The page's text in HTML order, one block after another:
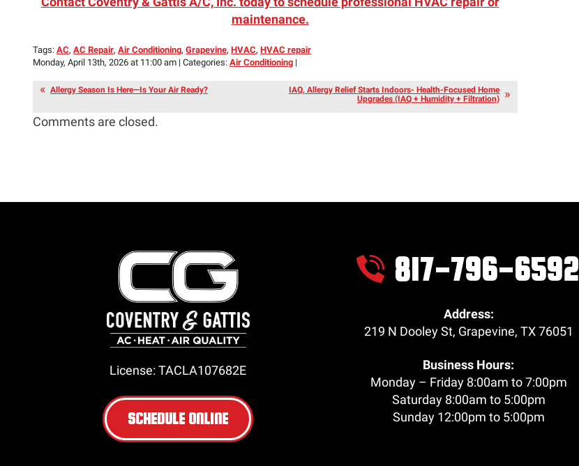
maintenance.
Tags: AC, AC Repair, Air Conditioning, Grapevine, HVAC, HVAC repair
Monday, April 13th, 2026 at 11:00 am | Categories: Air Conditioning |
Allergy Season Is Here—Is Your Air Ready?
IAQ, Allergy Relief Starts Indoors- Health-Focused Home
Upgrades (IAQ + Humidity + Filtration)
Comments are closed.
License: TACLA107682E
SCHEDULE ONLINE
817-796-6592
Address:
219 N Dooley St, Grapevine, TX76051
Business Hours:
Monday – Friday 8:00am to 7:00pm
Saturday 8:00am to 5:00pm
Sunday 12:00pm to 5:00pm